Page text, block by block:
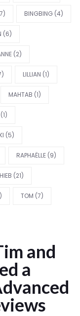
BINGBING (4)
(6)
(2)
LILLIAN (1)
MAHTAB (1)
(1)
(5)
RAPHAËLLE (9)
(21)
TOM (7)
and
a